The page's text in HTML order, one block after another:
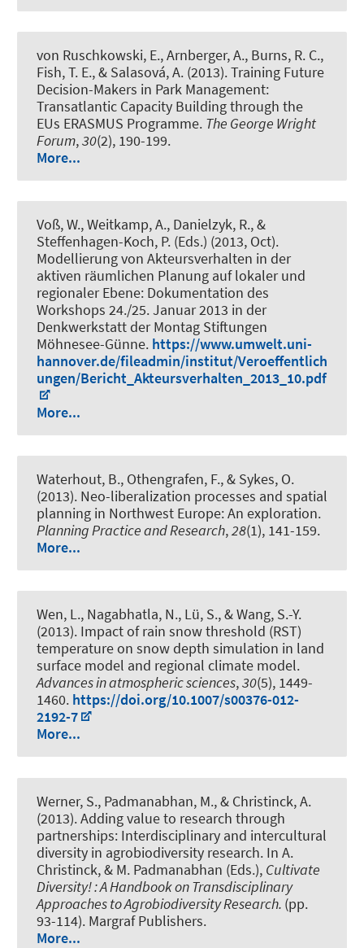
von Ruschkowski, E., Arnberger, A., Burns, R. C.,
Fish, T. E., & Salasová, A. (2013).Training Future
Decision-Makers in Park Management:
Transatlantic Capacity Building through the
EUs ERASMUS Programme. The George Wright
Forum,30(2), 190-199.
More...
Voß, W., Weitkamp, A., Danielzyk, R., &
Steffenhagen-Koch, P. (Eds.) (2013, Oct).
Modellierung von Akteursverhalten in der
aktiven räumlichen Planung auf lokaler und
regionaler Ebene: Dokumentation des
Workshops 24./25. Januar 2013 in der
Denkwerkstatt der Montag Stiftungen
Möhnesee-Günne. https://www.umwelt.uni-
hannover.de/fileadmin/institut/Veroeffentlich
ungen/Bericht_Akteursverhalten_2013_10.pdf
More...
Waterhout, B., Othengrafen, F., & Sykes, O.
(2013). Neo-liberalization processes and spatial
planning in Northwest Europe: An exploration.
Planning Practice and Research,28(1), 141-159.
More...
Wen, L., Nagabhatla, N., Lü, S., & Wang, S.-Y.
(2013). Impact of rain snow threshold (RST)
temperature on snow depth simulation in land
surface model and regional climate model.
Advances in atmospheric sciences,30(5), 1449-
1460. https://doi.org/10.1007/s00376-012-
2192-7
More...
Werner, S., Padmanabhan, M., & Christinck, A.
(2013).Adding value to research through
partnerships: Interdisciplinary and intercultural
diversity in agrobiodiversity research. In A.
Christinck, & M. Padmanabhan (Eds.), Cultivate
Diversity! : A Handbook on Transdisciplinary
Approaches to Agrobiodiversity Research. (pp.
93-114). Margraf Publishers.
More...